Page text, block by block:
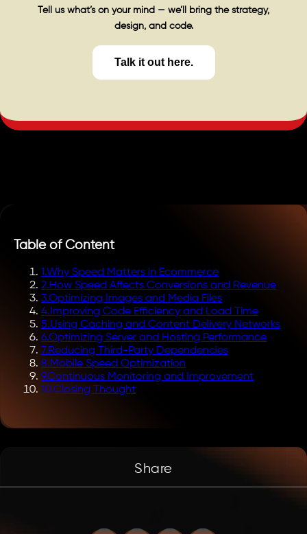
Tell us what’s on your mind — we’ll bring the strategy,
design, and code.
Talk it out here.
Table of Content
1.Why Speed Matters in Ecommerce
2.How Speed Affects Conversions and Revenue
3.Optimizing Images and Media Files
4. Improving Code Efficiency and Load Time
5.Using Caching and Content Delivery Networks
6.Optimizing Server and Hosting Performance
7.Reducing Third-Party Dependencies
8.Mobile Speed Optimization
9.Continuous Monitoring and Improvement
10.Closing Thought
Share